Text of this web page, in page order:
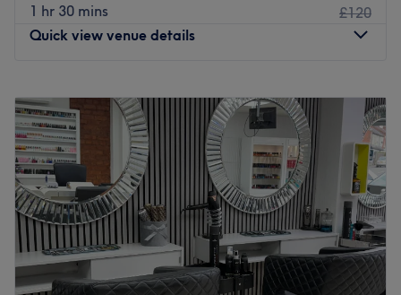
1 hr 30 mins
£120
Quick view venue details
Tuesday
Closed
Wednesday
9:00AM –7:00
Thursday
9:00AM –8:00
Friday
9:00AM–7:00
Saturday
8:00AM–5:00
PM
Sunday
Closed
For luscious locks, head over to Aspire Hair & Beauty in
Birmingham.